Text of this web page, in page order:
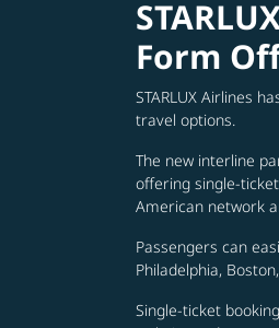
Form
STARLUX Airlines
travel options.
The new interline
offering single-
American network
Passengers can
Philadelphia,
Single-ticket